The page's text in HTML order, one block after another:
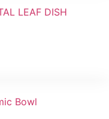
LEAF DISH
Bowl